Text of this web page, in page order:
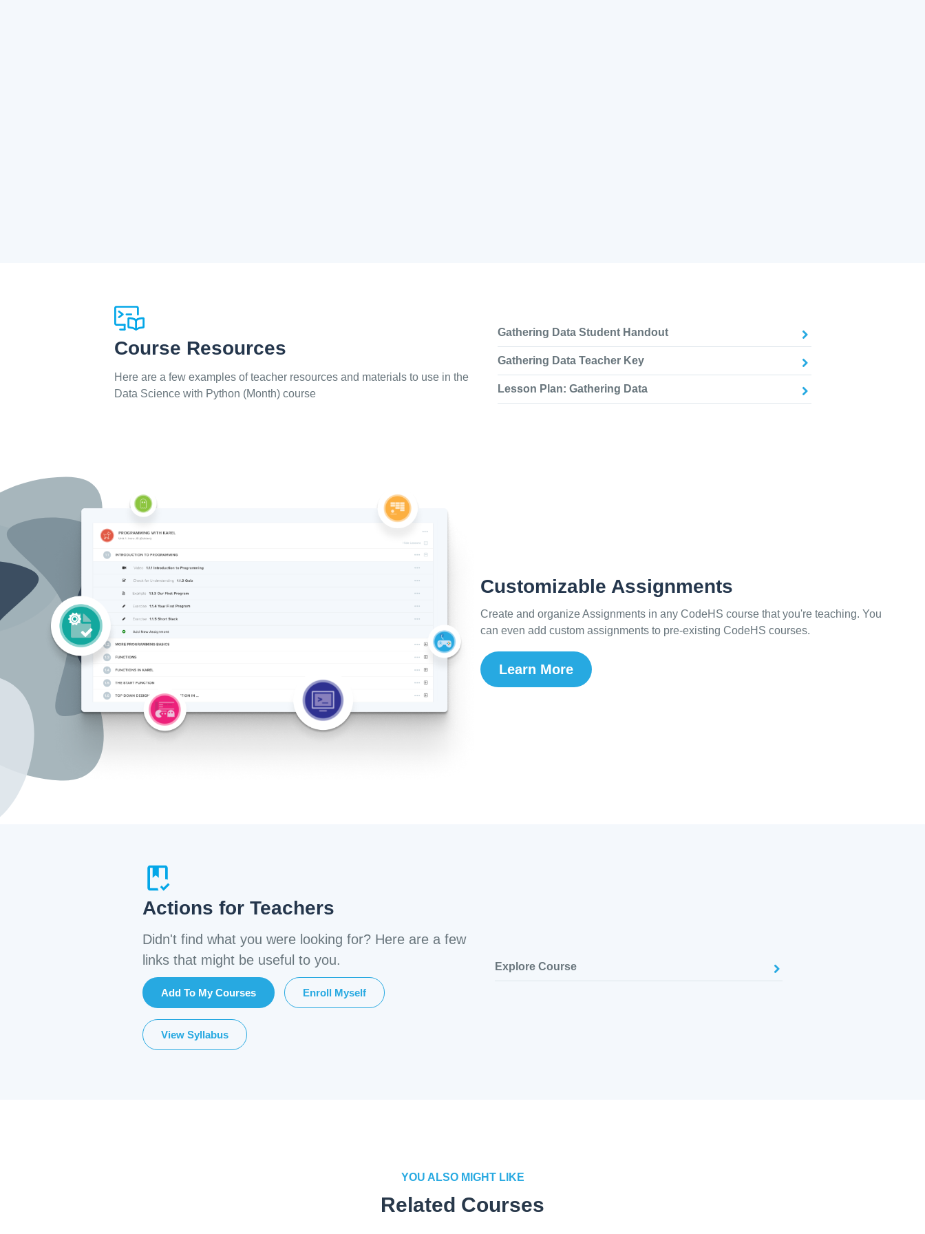
Course Resources
Here are a few examples of teacher resources and materials to use in the
Data Science with Python (Month) course
Gathering Data Student Handout
Gathering Data Teacher Key
Lesson Plan: Gathering Data
Customizable Assignments
Create and organize Assignments in any CodeHS course that you're teaching. You
can even add custom assignments to pre-existing CodeHS courses.
Learn More
Actions for Teachers
Didn't find what you were looking for? Here are a few
links that might be useful to you.
Add To My Courses Enroll Myself
View Syllabus
Explore Course
YOU ALSO MIGHT LIKE
Related Courses